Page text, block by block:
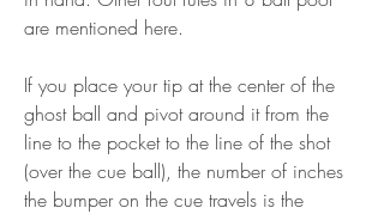
are mentioned here.
If you place your tip at the center of the
ghost ball and pivot around it from the
line to the pocket to the line of the shot
(over the cue ball), the number of inches
the bumper on the cue travels is the